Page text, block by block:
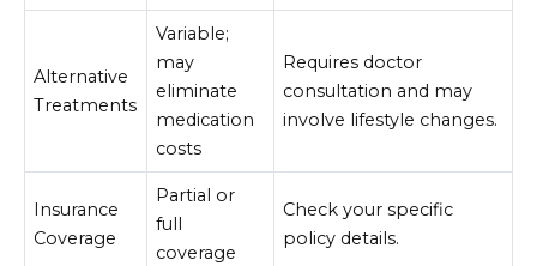
Alternative
Treatments
Variable;
may
eliminate
medication
costs
Requires doctor
consultation and may
involve lifestyle changes.
Insurance
Coverage
Partial or
full
coverage
Check your specific
policy details.